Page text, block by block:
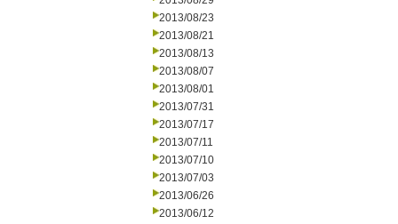
2013/08/23
2013/08/21
2013/08/13
2013/08/07
2013/08/01
2013/07/31
2013/07/17
2013/07/11
2013/07/10
2013/07/03
2013/06/26
2013/06/12